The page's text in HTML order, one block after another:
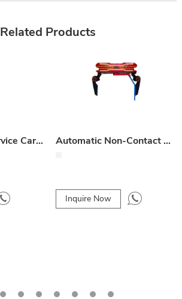
Related Products
24-Hour Self-Service Car Wash Machine Automatic Non-Contact Car Wash Machine with 6 Blower Models
Inquire Now